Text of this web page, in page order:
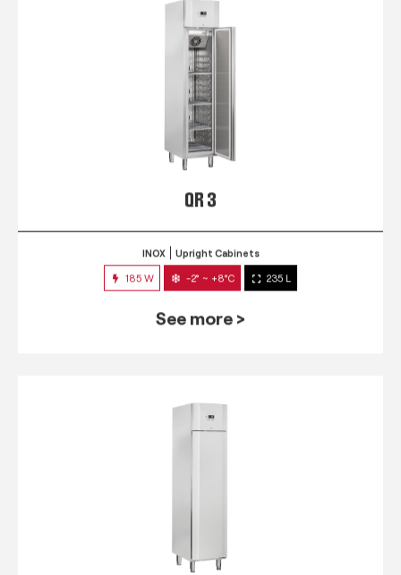
QR 3
INOX Upright Cabinets
185 W -2° ~ +8°C 235 L
See more >